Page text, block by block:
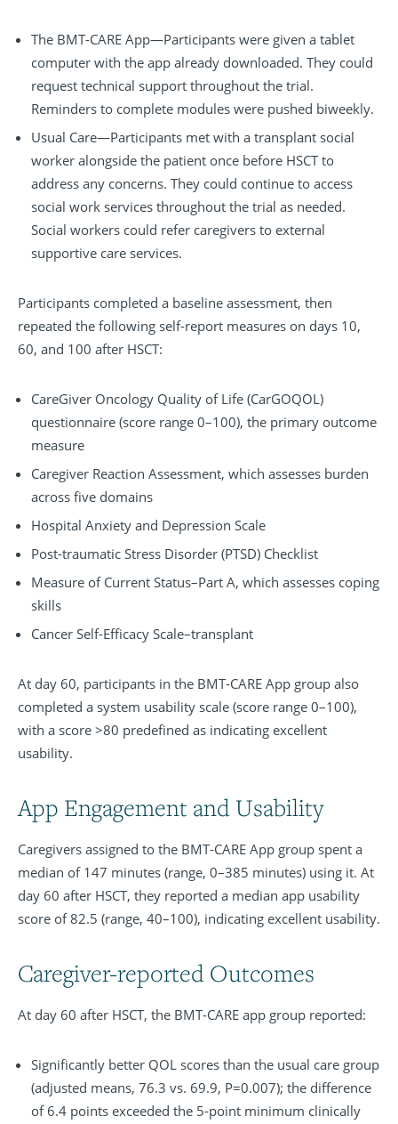
The BMT-CARE App—Participants were given a tablet
computer with the app already downloaded. They could
request technical support throughout the trial.
Reminders to complete modules were pushed biweekly.
Usual Care—Participants met with a transplant social
worker alongside the patient once before HSCT to
address any concerns. They could continue to access
social work services throughout the trial as needed.
Social workers could refer caregivers to external
supportive care services.
Participants completed a baseline assessment, then
repeated the following self-report measures on days 10,
60, and 100 after HSCT:
CareGiver Oncology Quality of Life (CarGOQOL)
questionnaire (score range 0–100), the primary outcome
measure
Caregiver Reaction Assessment, which assesses burden
across five domains
Hospital Anxiety and Depression Scale
Post-traumatic Stress Disorder (PTSD) Checklist
Measure of Current Status–Part A, which assesses coping
skills
Cancer Self-Efficacy Scale–transplant
At day 60, participants in the BMT-CARE App group also
completed a system usability scale (score range 0–100),
with a score >80 predefined as indicating excellent
usability.
App Engagement and Usability
Caregivers assigned to the BMT-CARE App group spent a
median of 147 minutes (range, 0–385 minutes) using it. At
day 60 after HSCT, they reported a median app usability
score of 82.5 (range, 40–100), indicating excellent usability.
Caregiver-reported Outcomes
At day 60 after HSCT, the BMT-CARE app group reported:
Significantly better QOL scores than the usual care group
(adjusted means, 76.3 vs. 69.9, P=0.007); the difference
of 6.4 points exceeded the 5-point minimum clinically